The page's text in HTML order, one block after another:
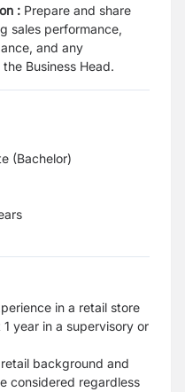
: Prepare and share
sales performance,
and any
Business Head.
(Bachelor)
in a retail store
year in a supervisory or
background and
considered regardless